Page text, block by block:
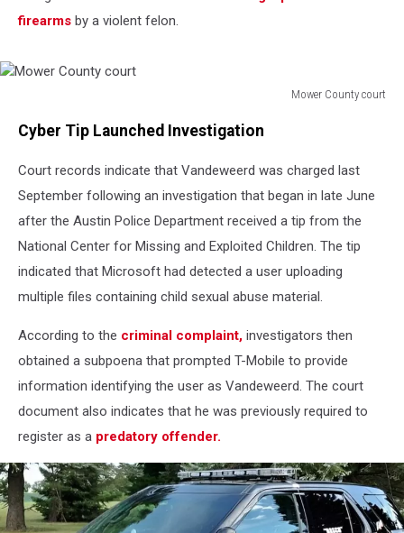
firearms by a violent felon.
Mower County court
CountyCyber Tip Launched Investigation
Court records indicate that Vandeweerd was charged last
September following an investigation that began in late June
after the Austin Police Department received a tip from the
National Center for Missing and Exploited Children. The tip
indicated that Microsoft had detected a user uploading
multiple files containing child sexual abuse material.
According to the criminal complaint, investigators then
obtained a subpoena that prompted T-Mobile to provide
information identifying the user as Vandeweerd. The court
document also indicates that he was previously required to
register as a predatory offender.